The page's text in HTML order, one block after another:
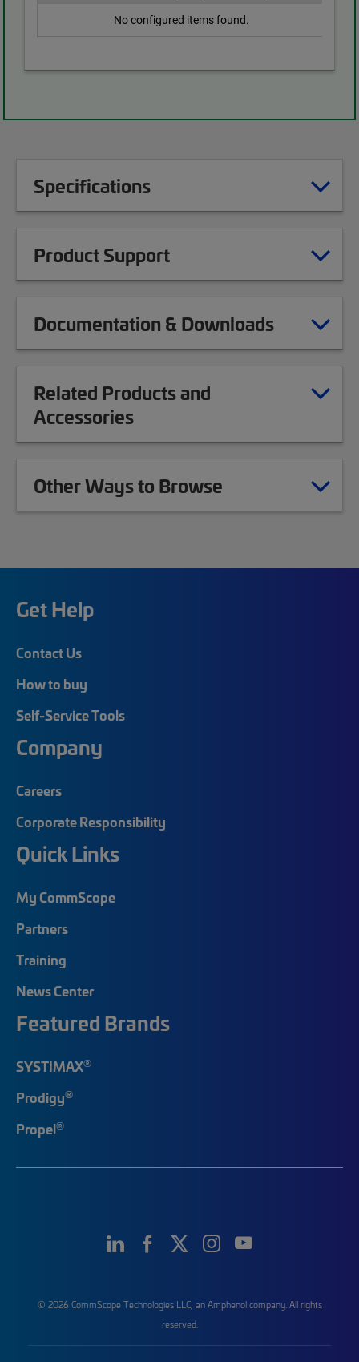
No configured items found.
Specifications
Product Support
Documentation & Downloads
Related Products and
Accessories
Other Ways to Browse
Get Help
Contact Us
How to buy
Self-Service Tools
Company
Careers
Corporate Responsibility
Quick Links
My CommScope
Partners
Training
News Center
Featured Brands
SYSTIMAX®
Prodigy®
Propel®
© 2026 CommScope Technologies LLC, an Amphenol company. All rights
reserved.